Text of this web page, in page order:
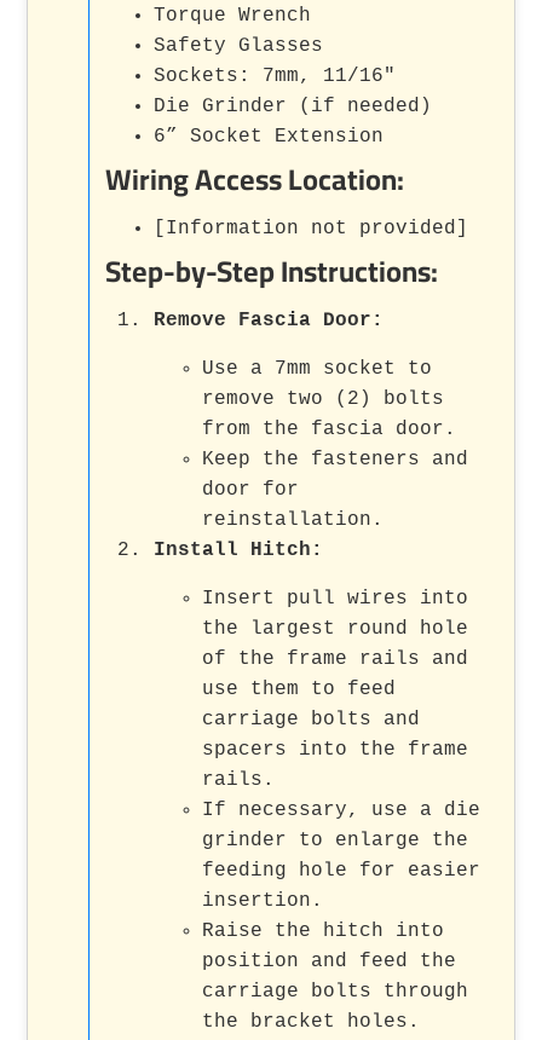
Torque Wrench
Safety Glasses
Sockets: 7mm, 11/16"
Die Grinder (if needed)
6” Socket Extension
Wiring Access Location:
[Information not provided]
Step-by-Step Instructions:
Remove Fascia Door:
Use a 7mm socket to
remove two (2) bolts
from the fascia door.
Keep the fasteners and
door for
reinstallation.
Install Hitch:
Insert pull wires into
the largest round hole
of the frame rails and
use them to feed
carriage bolts and
spacers into the frame
rails.
If necessary, use a die
grinder to enlarge the
feeding hole for easier
insertion.
Raise the hitch into
position and feed the
carriage bolts through
the bracket holes.